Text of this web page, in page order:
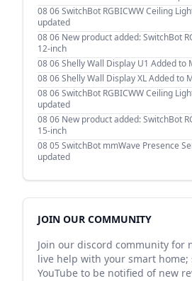
08 06SwitchBot RGBICWW Ceiling
updated
08 06 New product added: SwitchBot
12-inch
08 06Shelly Wall Display U1 Added to
08 06Shelly Wall Display XL Added to
08 06SwitchBot RGBICWW Ceiling
updated
08 06 New product added: SwitchBot
15-inch
08 05 SwitchBot mmWave Presence
updated
JOIN OUR COMMUNITY
Join our discord community for
live help with your smart home;
YouTube to be notified of new